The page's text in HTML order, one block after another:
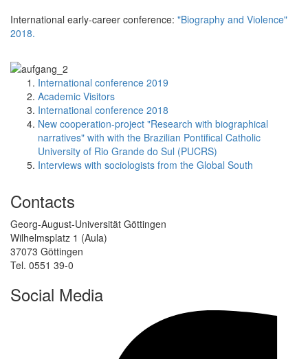
International early-career conference: "Biography and Violence"
2018.
International conference 2019
Academic Visitors
International conference 2018
New cooperation-project "Research with biographical
narratives" with with the Brazilian Pontifical Catholic
University of Rio Grande do Sul (PUCRS)
Interviews with sociologists from the Global South
Contacts
Georg-August-Universität Göttingen
Wilhelmsplatz 1 (Aula)
37073 Göttingen
Tel. 0551 39-0
Social Media